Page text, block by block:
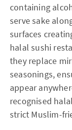
containing
serve sake
surfaces
halal sushi
they replace
seasonings,
appear
recognised
strict Muslim-